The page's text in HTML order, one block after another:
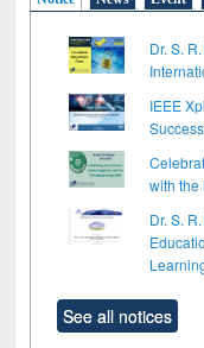
Dr. S.
IEEE
with the
Dr. S.
See all notices